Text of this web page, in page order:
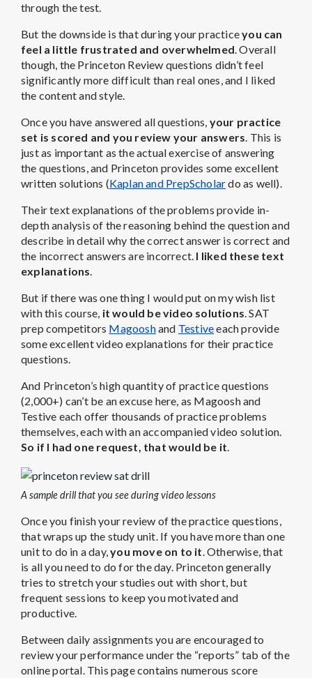
through the test.
But the downside is that during your practiceyou can
feel a little frustrated and overwhelmed. Overall
though, the Princeton Review questions didn’t feel
significantly more difficult than real ones, and I liked
the content and style.
Once you have answered all questions, your practice
set is scored and you review your answers. This is
just as important as the actual exercise of answering
the questions, and Princeton provides some excellent
written solutions (Kaplan and PrepScholardo as well).
Their text explanations of the problems provide in-
depth analysis of the reasoning behind the question and
describe in detail why the correct answer is correct and
the incorrect answers are incorrect. I liked these text
explanations.
But if there was one thing I would put on my wish list
with this course, it would be video solutions. SAT
prep competitors Magooshand Testiveeach provide
some excellent video explanations for their practice
questions.
And Princeton’s high quantity of practice questions
(2,000+) can’t be an excuse here, as Magoosh and
Testive each offer thousands of practice problems
themselves, each with an accompanied video solution.
So if I had one request, that would be it.
A sample drill that you see during video lessons
Once you finish your review of the practice questions,
that wraps up the study unit. If you have more than one
unit to do in a day,you move on to it. Otherwise, that
is all you need to do for the day. Princeton generally
tries to stretch your studies out with short, but
frequent sessions to keep you motivated and
productive.
Between daily assignments you are encouraged to
review your performance under the “reports” tab of the
online portal. This page contains numerous score